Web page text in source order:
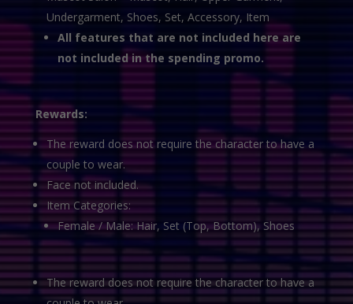
Undergarment, Shoes, Set, Accessory, Item
All features that are not included here are
not included in the spending promo.
Rewards:
The reward does not require the character to have a
couple to wear.
Face not included.
Item Categories:
Female / Male: Hair, Set (Top, Bottom), Shoes
The reward does not require the character to have a